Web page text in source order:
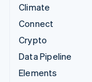
Climate
Connect
Crypto
Data Pipeline
Elements